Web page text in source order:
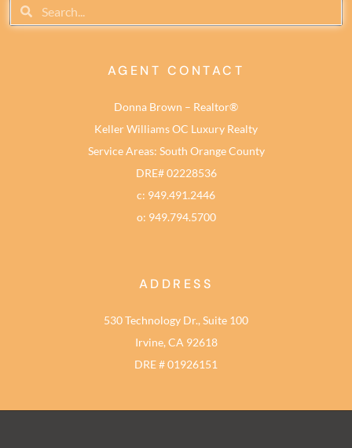
AGENT CONTACT
Donna Brown – Realtor®
Keller Williams OC Luxury Realty
Service Areas: South Orange County
DRE# 02228536
c: 949.491.2446
o: 949.794.5700
ADDRESS
530 Technology Dr., Suite 100
Irvine, CA 92618
DRE # 01926151